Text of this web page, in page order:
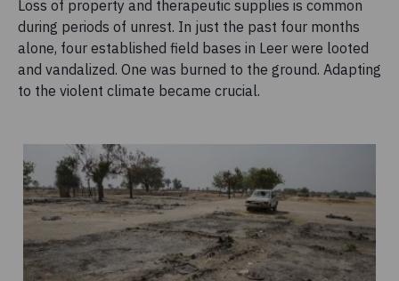
Loss of property and therapeutic supplies is common
during periods of unrest. In just the past four months
alone, four established field bases in Leer were looted
and vandalized. One was burned to the ground. Adapting
to the violent climate became crucial.